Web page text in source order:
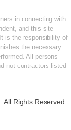
in connecting with
and this site
is the responsibility of
the necessary
All persons
not contractors listed
. All Rights Reserved